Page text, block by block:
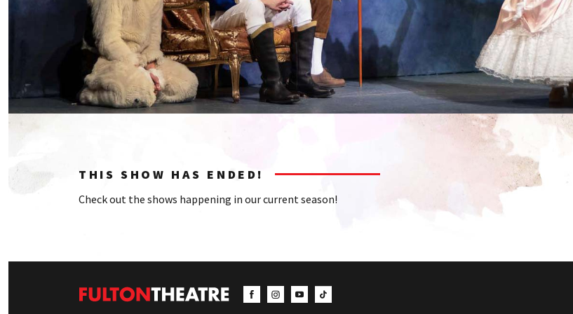
THIS SHOW HAS ENDED!
Check out the shows happening in our current season!